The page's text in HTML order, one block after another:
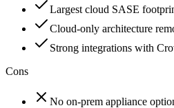
Largest cloud SASE
Cloud-only architecture
Strong integrations with
Cons
No on-prem appliance